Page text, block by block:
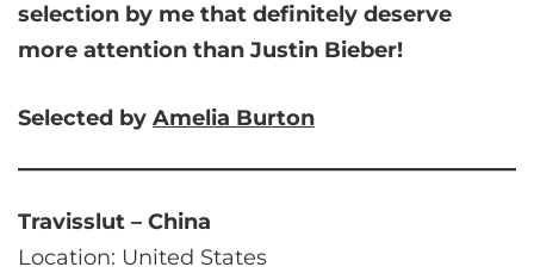
selection by me that definitely deserve
more attention than Justin Bieber!
Selected by Amelia Burton
Travisslut – China
Location: United States